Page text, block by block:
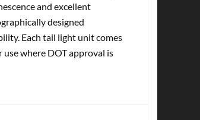
and excellent
designed
Each tail light unit comes
where DOT approval is